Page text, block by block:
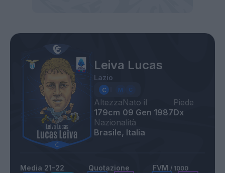
Leiva Lucas
Lazio
Altezza
179cm
Nato il
09 Gen 1987
Piede
Dx
Nazionalità
Brasile, Italia
Media 21-22 Quotazione FVM / 1000